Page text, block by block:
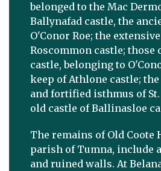
belonged to the Mac
Ballynafad castle, the
O'Conor Roe; the
Roscommon castle; those
castle, belonging to
keep of Athlone castle;
and fortified isthmus of St.
old castle of Ballinasloe
The remains of Old Coote
parish of Tumna, include
and ruined walls. At